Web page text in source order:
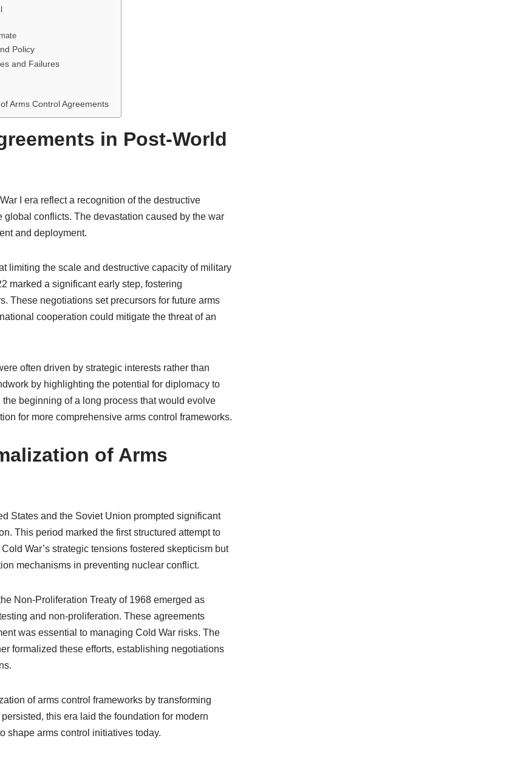
Policy
and Failures
Arms Control Agreements
in Post-World
I era reflect a recognition of the destructive
conflicts. The devastation caused by the war
and deployment.
limiting the scale and destructive capacity of military
marked a significant early step, fostering
These negotiations set precursors for future arms
cooperation could mitigate the threat of an
often driven by strategic interests rather than
by highlighting the potential for diplomacy to
beginning of a long process that would evolve
for more comprehensive arms control frameworks.
of Arms
States and the Soviet Union prompted significant
This period marked the first structured attempt to
War’s strategic tensions fostered skepticism but
mechanisms in preventing nuclear conflict.
Non-Proliferation Treaty of 1968 emerged as
and non-proliferation. These agreements
was essential to managing Cold War risks. The
formalized these efforts, establishing negotiations
of arms control frameworks by transforming
this era laid the foundation for modern
shape arms control initiatives today.